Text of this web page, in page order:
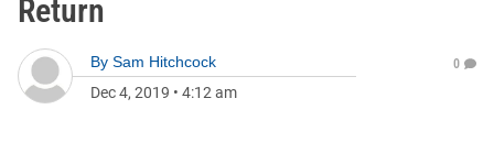
Return
By Sam Hitchcock
Dec 4, 2019 • 4:12 am
0